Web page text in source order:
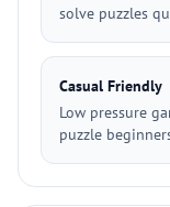
solve puzzles
Casual Friendly
Low pressure
puzzle